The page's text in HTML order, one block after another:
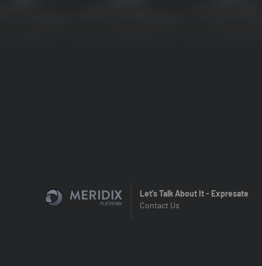
Let's Talk About It - Expresate
Contact Us